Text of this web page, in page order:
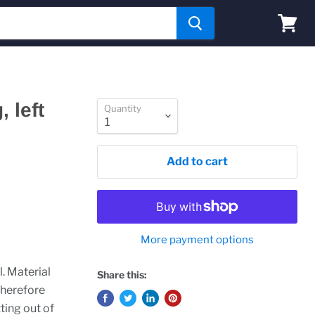
cart
left
Material
out of
Quantity
Add to cart
More payment options
Share this: